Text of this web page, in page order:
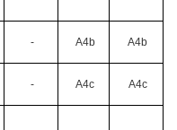
- A4b A4b
- A4c A4c